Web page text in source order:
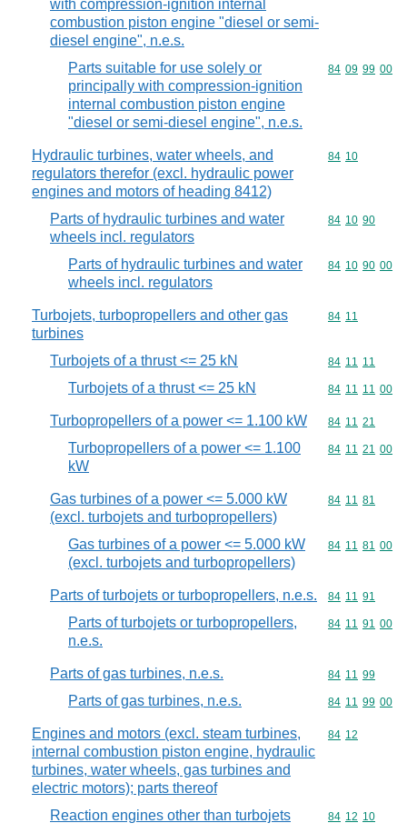
with compression-ignition internal
combustion piston engine "diesel or semi-
diesel engine", n.e.s.
Parts suitable for use solely or
principally with compression-ignition
internal combustion piston engine
"diesel or semi-diesel engine", n.e.s.
Commodity
84 09 99 00
Hydraulic turbines, water wheels, and
regulators therefor (excl. hydraulic power
engines and motors of heading 8412)
Commodity
84 10
Parts of hydraulic turbines and water
wheels incl. regulators
Commodity
84 10 90
Parts of hydraulic turbines and water
wheels incl. regulators
Commodity
84 10 90 00
Turbojets, turbopropellers and other gas
turbines
Commodity
84 11
Turbojets of a thrust <= 25 kN Commodity
84 11 11
Turbojets of a thrust <= 25 kN Commodity
84 11 11 00
Turbopropellers of a power <= 1.100 kW Commodity
84 11 21
Turbopropellers of a power <= 1.100
kW
Commodity
84 11 21 00
Gas turbines of a power <= 5.000 kW
(excl. turbojets and turbopropellers)
Commodity
84 11 81
Gas turbines of a power <= 5.000 kW
(excl. turbojets and turbopropellers)
Commodity
84 11 81 00
Parts of turbojets or turbopropellers, n.e.s. Commodity
84 11 91
Parts of turbojets or turbopropellers,
n.e.s.
Commodity
84 11 91 00
Parts of gas turbines, n.e.s. Commodity
84 11 99
Parts of gas turbines, n.e.s. Commodity
84 11 99 00
Engines and motors (excl. steam turbines,
internal combustion piston engine, hydraulic
turbines, water wheels, gas turbines and
electric motors); parts thereof
Commodity
84 12
Reaction engines other than turbojets Commodity
84 12 10